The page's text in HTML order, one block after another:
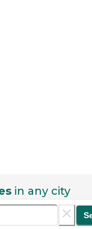
in any city